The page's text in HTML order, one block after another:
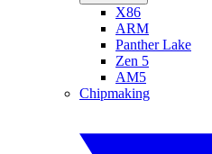
X86
ARM
Panther Lake
Zen 5
AM5
Chipmaking